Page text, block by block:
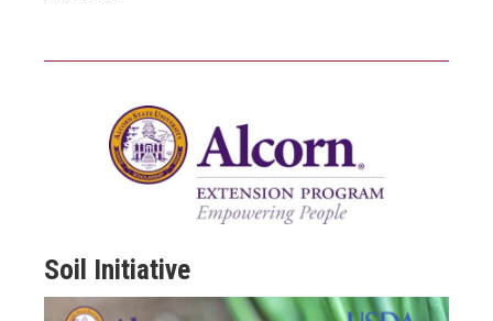
Soil Initiative